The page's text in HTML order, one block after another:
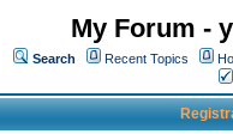
My Forum -
Search Recent Topics